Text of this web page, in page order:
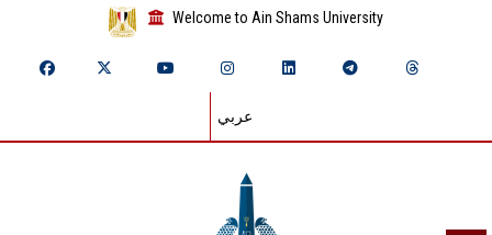
Welcome to Ain Shams University
عربي